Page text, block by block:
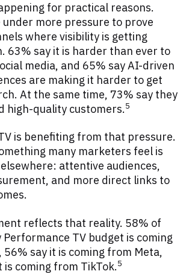
for practical reasons.
more pressure to prove
where visibility is getting
63% say it is harder than ever to
media, and 65% say AI-driven
are making it harder to get
At the same time, 73% say they
high-quality customers.5
is benefiting from that pressure.
many marketers feel is
attentive audiences,
and more direct links to
reflects that reality. 58% of
TV budget is coming
56% say it is coming from Meta,
is coming from TikTok.5